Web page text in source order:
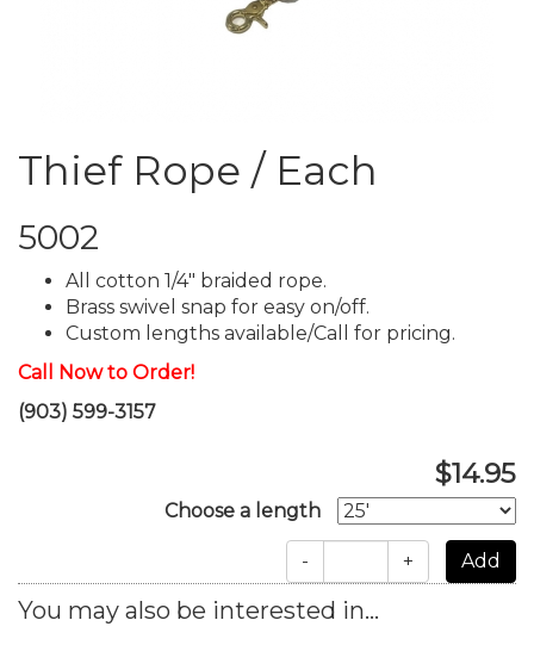
Thief Rope / Each
5002
All cotton 1/4" braided rope.
Brass swivel snap for easy on/off.
Custom lengths available/Call for pricing.
Call Now to Order!
(903) 599-3157
$14.95
Choose a length
- +
You may also be interested in...